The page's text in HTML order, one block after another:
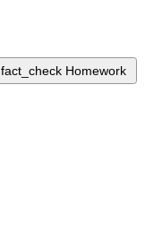
fact_check Homework